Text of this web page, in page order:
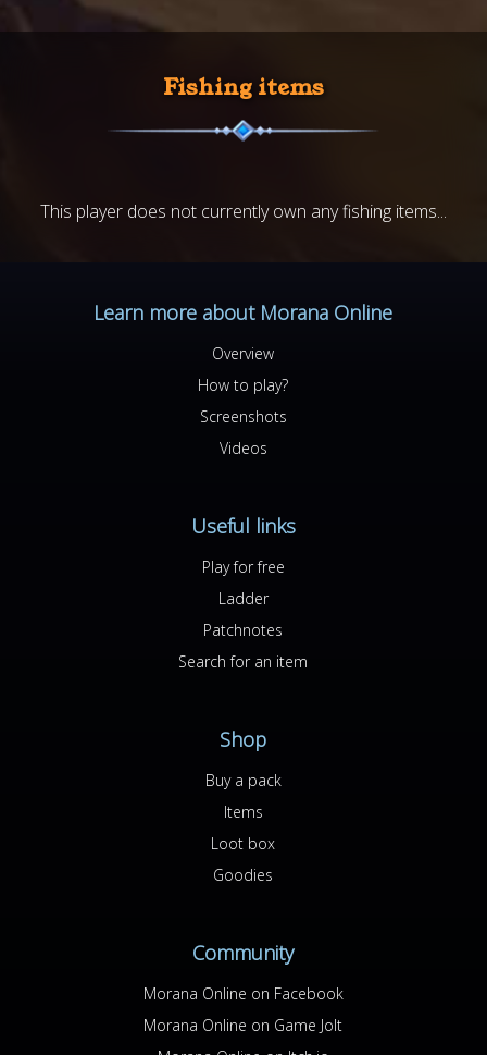
Fishing items
This player does not currently own any fishing items...
Learn more about Morana Online
Overview
How to play?
Screenshots
Videos
Useful links
Play for free
Ladder
Patchnotes
Search for an item
Shop
Buy a pack
Items
Loot box
Goodies
Community
Morana Online on Facebook
Morana Online on Game Jolt